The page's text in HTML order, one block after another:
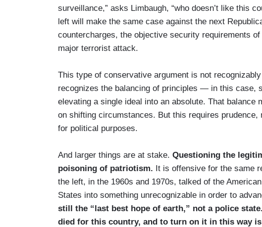
surveillance,” asks Limbaugh, “who doesn’t like this
left will make the same case against the next
countercharges, the objective security requirements
major terrorist attack.
This type of conservative argument is not
recognizes the balancing of principles — in this
elevating a single ideal into an absolute. That balance
on shifting circumstances. But this requires
for political purposes.
And larger things are at stake. Questioning the
poisoning of patriotism. It is offensive for the same
the left, in the 1960s and 1970s, talked of the
States into something unrecognizable in order to
still the “last best hope of earth,” not a police
died for this country, and to turn on it in this way